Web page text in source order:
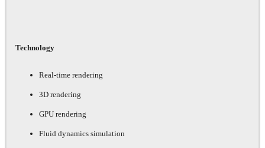
Technology
Real-time rendering
3D rendering
GPU rendering
Fluid dynamics simulation